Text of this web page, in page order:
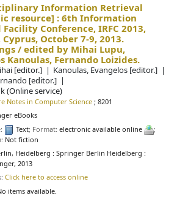
Information Retrieval
resource] :6th Information
Conference, IRFC 2013,
Cyprus, October 7-9, 2013.
/edited by Mihai Lupu,
Kanoulas, Fernando Loizides.
[editor.] Kanoulas, Evangelos [editor.]
[editor.]
(Online service)
Notes in Computer Science ; 8201
eBooks
Text; Format:electronic available online
;
Not fiction
Heidelberg : Springer Berlin Heidelberg :
2013
Click here to access online
items available.